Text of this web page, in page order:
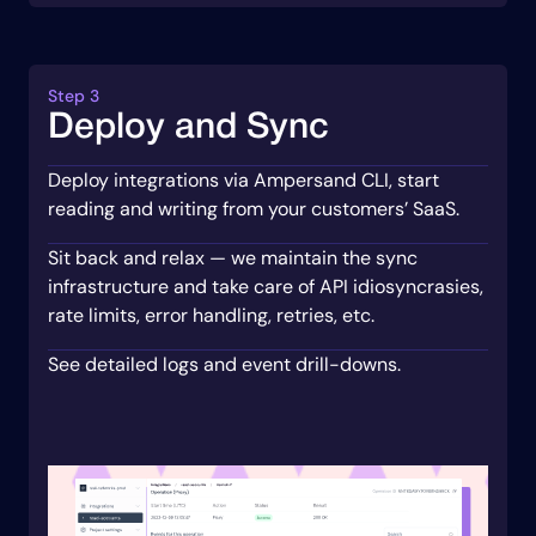
Step 3
Deploy and Sync
Deploy integrations via Ampersand CLI, start
reading and writing from your customers’ SaaS.
Sit back and relax — we maintain the sync
infrastructure and take care of API idiosyncrasies,
rate limits, error handling, retries, etc.
See detailed logs and event drill-downs.